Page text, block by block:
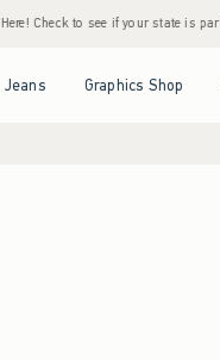
to see if your state is participating.
Jeans Graphics Shop